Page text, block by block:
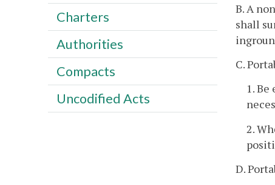
B. A
shall
C.
1.
2.
D.
Charters
Authorities
Compacts
Uncodified Acts